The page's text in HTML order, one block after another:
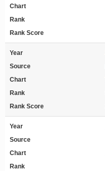
Chart
Rank
Rank Score
Year
Source
Chart
Rank
Rank Score
Year
Source
Chart
Rank